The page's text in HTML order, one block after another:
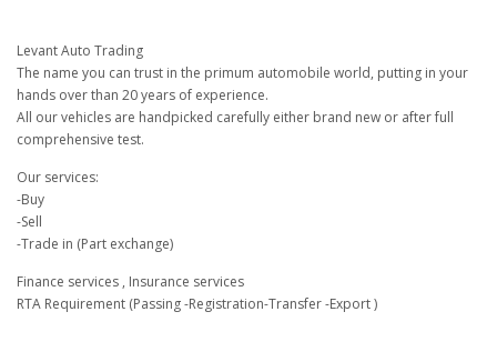
Levant Auto Trading
The name you can trust in the primum automobile world, putting in your
hands over than 20 years of experience.
All our vehicles are handpicked carefully either brand new or after full
comprehensive test.
Our services:
-Buy
-Sell
-Trade in (Part exchange)
Finance services , Insurance services
RTA Requirement (Passing -Registration-Transfer -Export )